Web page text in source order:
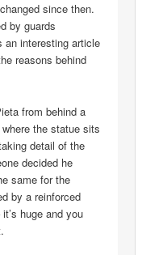
since then.
by guards
an interesting article
reasons behind
from behind a
the statue sits
detail of the
decided he
same for the
by a reinforced
huge and you